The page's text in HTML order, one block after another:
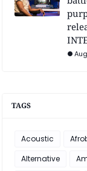
TAGS
Acoustic
Alternative